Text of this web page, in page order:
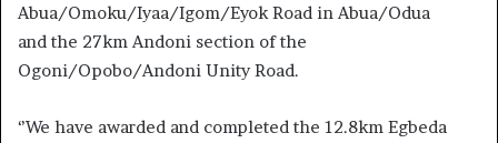
Abua/Omoku/Iyaa/Igom/Eyok Road in Abua/Odua
and the 27km Andoni section of the
Ogoni/Opobo/Andoni Unity Road.
‘’We have awarded and completed the 12.8km Egbeda